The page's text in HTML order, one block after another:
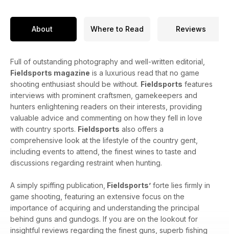
of fish, Lord James Percy asks where all our salmon have
About Where to Read Reviews
Full of outstanding photography and well-written editorial,
Fieldsports magazine is a luxurious read that no game
shooting enthusiast should be without. Fieldsports features
interviews with prominent craftsmen, gamekeepers and
hunters enlightening readers on their interests, providing
valuable advice and commenting on how they fell in love
with country sports. Fieldsports also offers a
comprehensive look at the lifestyle of the country gent,
including events to attend, the finest wines to taste and
discussions regarding restraint when hunting.
A simply spiffing publication, Fieldsports’ forte lies firmly in
game shooting, featuring an extensive focus on the
importance of acquiring and understanding the principal
behind guns and gundogs. If you are on the lookout for
insightful reviews regarding the finest guns, superb fishing